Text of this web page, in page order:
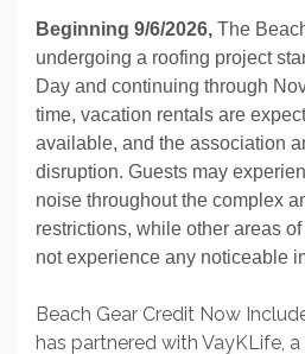
Beginning 9/6/2026, The
undergoing a roofing project
Day and continuing through
time, vacation rentals are
available, and the association
disruption. Guests may
noise throughout the complex
restrictions, while other areas
not experience any noticeable
Beach Gear Credit Now
has partnered with VayKLife,